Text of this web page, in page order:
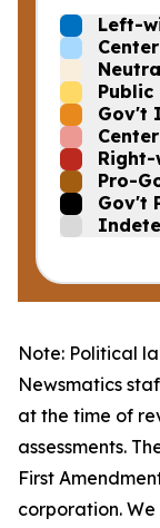
Left-
Gov't
Right-
Pro-
Gov't
Note: Political
Newsmatics
at the time of
assessments.
First
corporation.